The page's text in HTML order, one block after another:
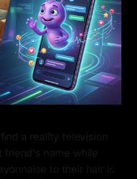
a reality television
friend's name while
to their hair is